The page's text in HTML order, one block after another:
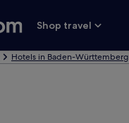
Shop travel
Hotels in Baden-Württemberg